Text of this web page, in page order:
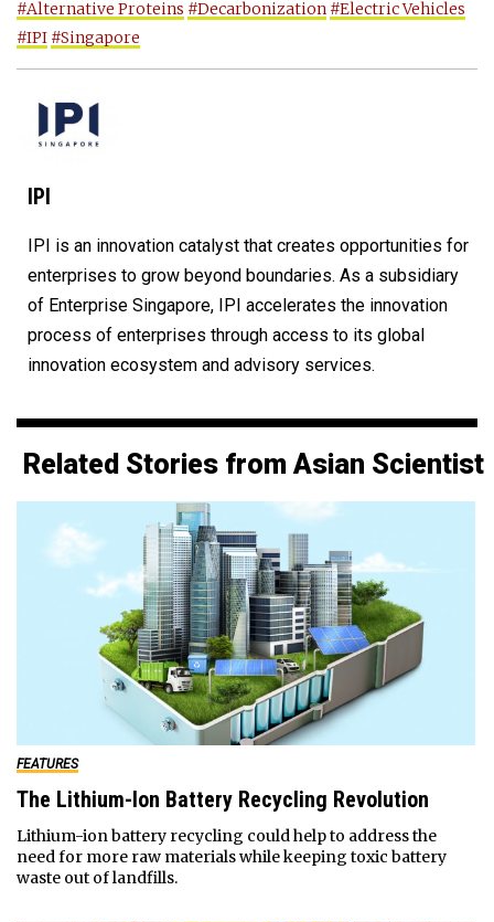
#Alternative Proteins #Decarbonization #Electric Vehicles
#IPI #Singapore
IPI
IPI is an innovation catalyst that creates opportunities for
enterprises to grow beyond boundaries. As a subsidiary
of Enterprise Singapore, IPI accelerates the innovation
process of enterprises through access to its global
innovation ecosystem and advisory services.
Related Stories from Asian Scientist
FEATURES
The Lithium-Ion Battery Recycling Revolution
Lithium-ion battery recycling could help to address the
need for more raw materials while keeping toxic battery
waste out of landfills.